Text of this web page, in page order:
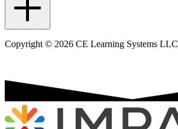
Copyright © 2026 CE Learning Systems LLC